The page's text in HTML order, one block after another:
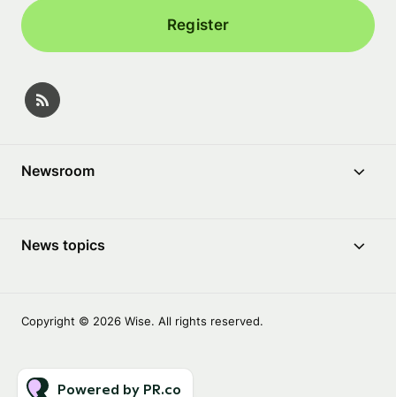
Register
Newsroom
News topics
Copyright © 2026 Wise. All rights reserved.
Powered by PR.co